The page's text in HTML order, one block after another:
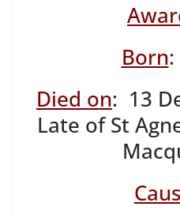
Born
Died on: 13
Late of St